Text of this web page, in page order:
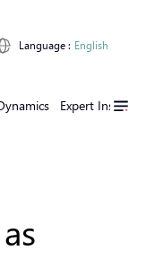
Expert Insights
Language : English